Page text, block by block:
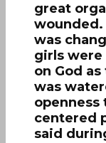
great
wounded.
was
girls were
on God
was
openness
centered
said